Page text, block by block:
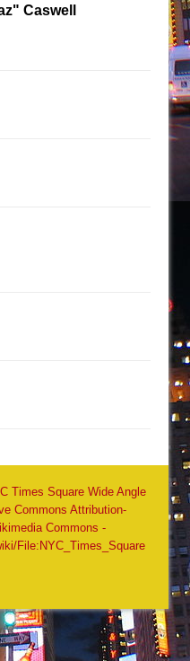
Caswell
Times Square Wide Angle
Commons Attribution-
Commons -
File:NYC_Times_Square